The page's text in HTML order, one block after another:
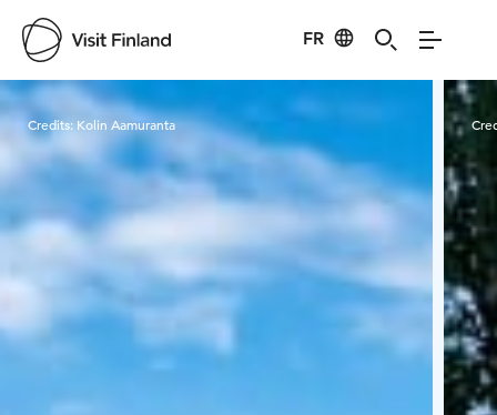
FR
Visit Finland
Credits: Kolin Aamuranta